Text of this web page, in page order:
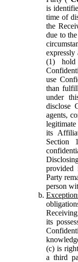
is
time of
the
due to
(1) hold
use
than
under
disclose
agents,
its
Section
provided
Party
person
its
(c) is
a third